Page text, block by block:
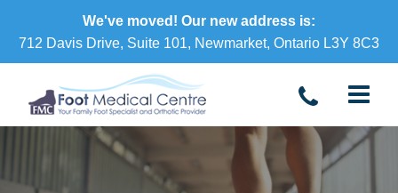
We've moved! Our new address is:
712 Davis Drive, Suite 101, Newmarket, Ontario L3Y 8C3